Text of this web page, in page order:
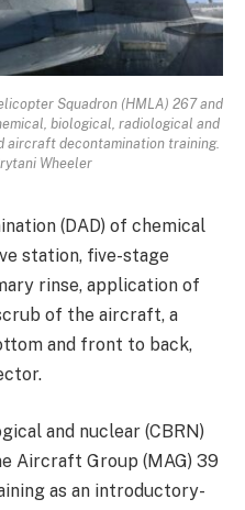
Squadron (HMLA) 267 and
biological, radiological and
aircraft decontamination training.
Wheeler
(DAD) of chemical
station, five-stage
rinse, application of
of the aircraft, a
and front to back,
and nuclear (CBRN)
Aircraft Group (MAG) 39
as an introductory-